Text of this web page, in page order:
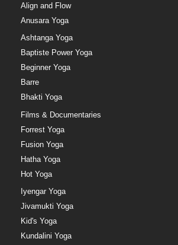
Align and Flow
Anusara Yoga
Ashtanga Yoga
Baptiste Power Yoga
Beginner Yoga
Barre
Bhakti Yoga
Films & Documentaries
Forrest Yoga
Fusion Yoga
Hatha Yoga
Hot Yoga
Iyengar Yoga
Jivamukti Yoga
Kid's Yoga
Kundalini Yoga